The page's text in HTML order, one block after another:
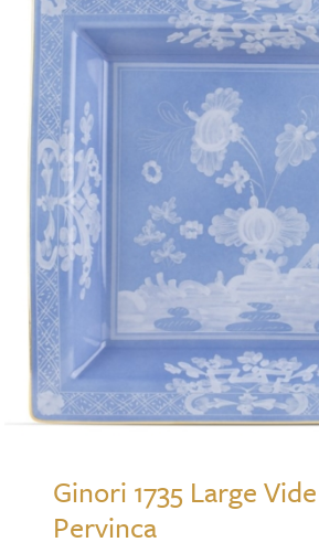
Ginori 1735 Large
Pervinca